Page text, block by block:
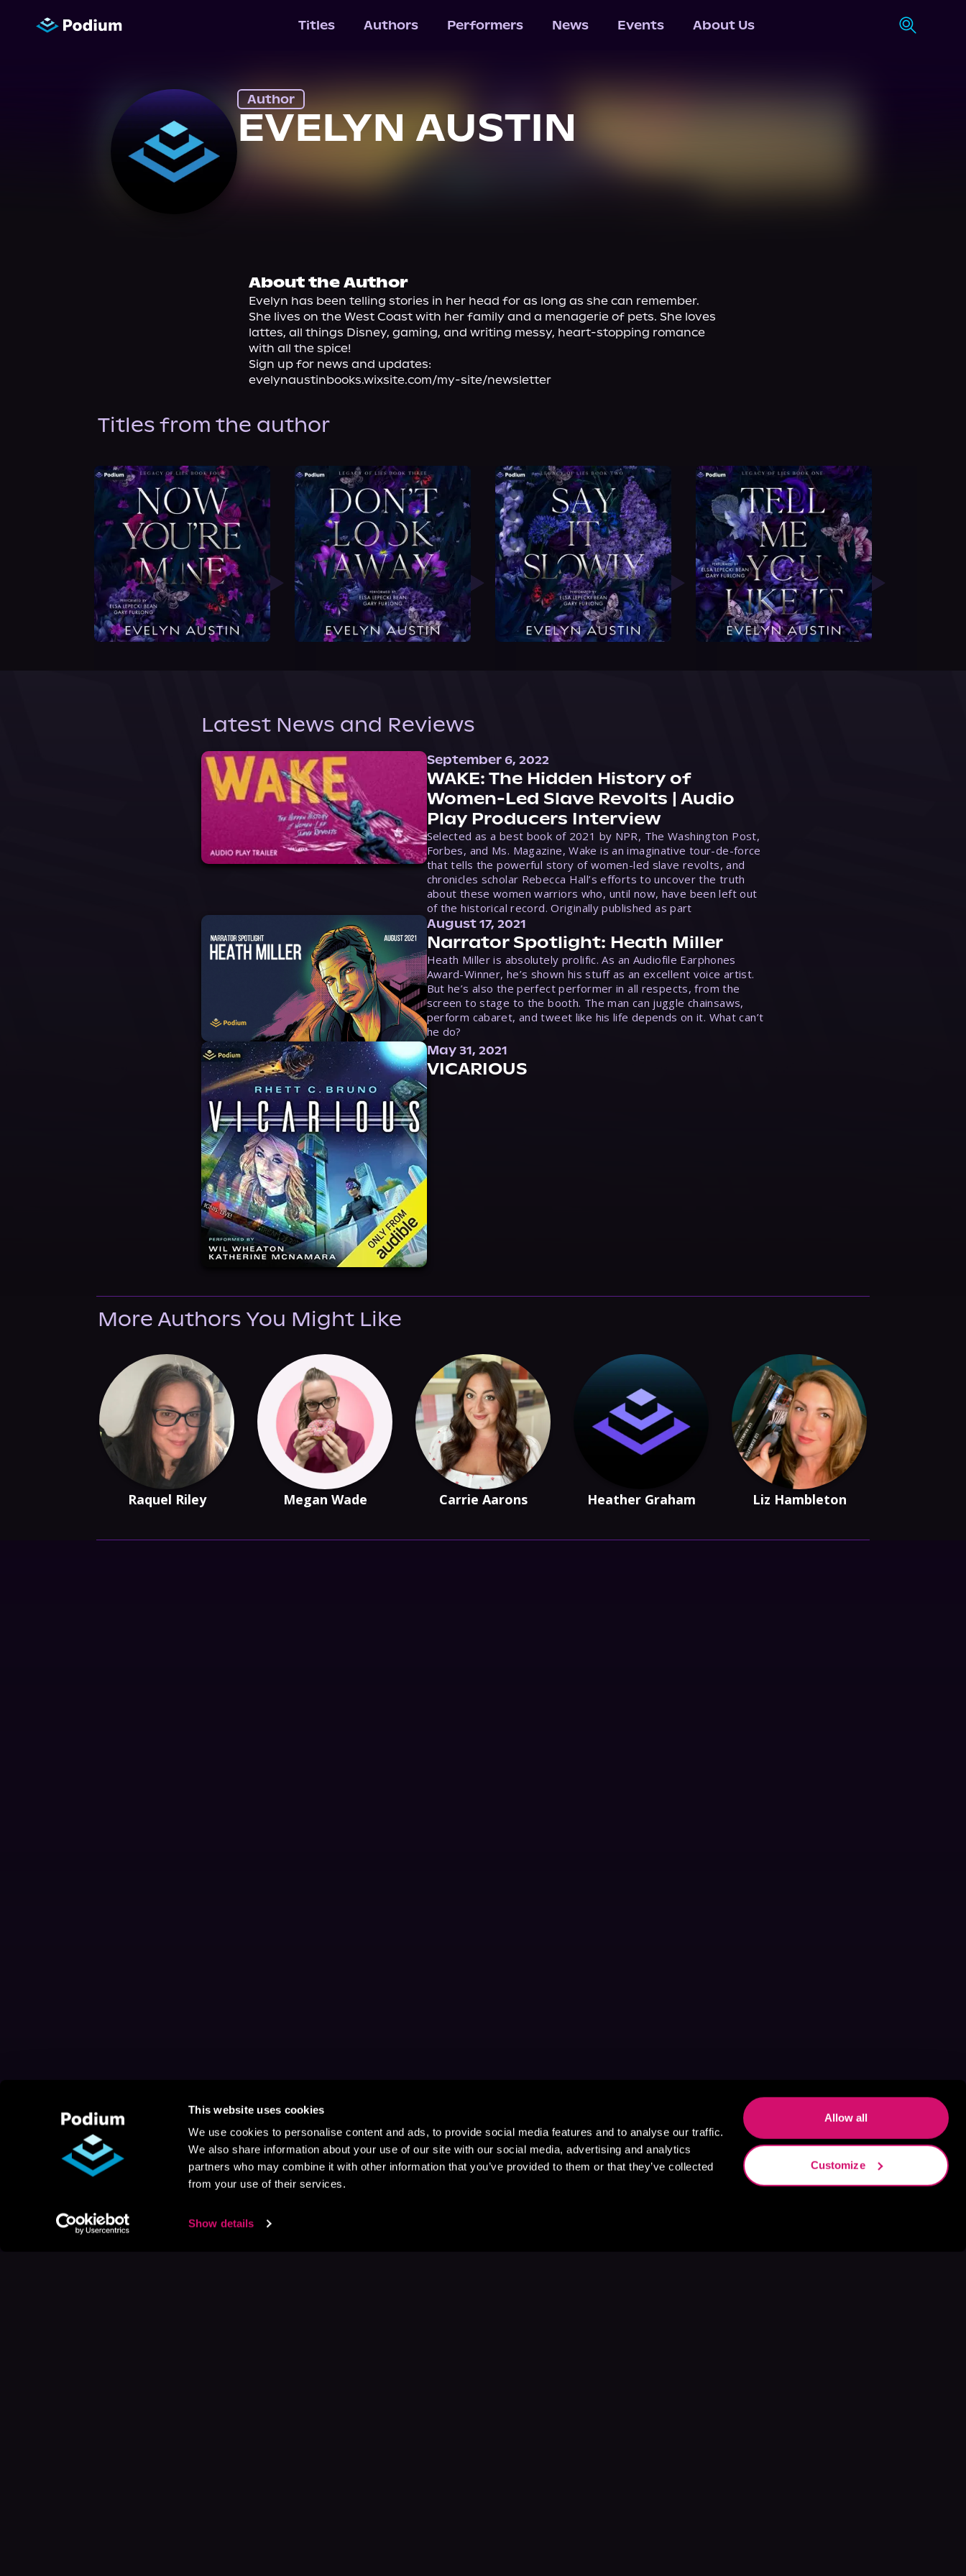
This website uses cookies
We use cookies to personalise content and ads, to provide social media features and to analyse our traffic.
We also share information about your use of our site with our social media, advertising and analytics
partners who may combine it with other information that you’ve provided to them or that they’ve collected
from your use of their services.
Show details
Allow all
Customize
Titles Authors Performers News Events About Us
Author
EVELYN AUSTIN
About the Author
Evelyn has been telling stories in her head for as long as she can remember.
She lives on the West Coast with her family and a menagerie of pets. She loves
lattes, all things Disney, gaming, and writing messy, heart-stopping romance
with all the spice!
Sign up for news and updates:
evelynaustinbooks.wixsite.com/my-site/newsletter
Titles from the author
Latest News and Reviews
September 6, 2022
WAKE: The Hidden History of
Women-Led Slave Revolts | Audio
Play Producers Interview
Selected as a best book of 2021 by NPR, The Washington Post,
Forbes, and Ms. Magazine, Wake is an imaginative tour-de-force
that tells the powerful story of women-led slave revolts, and
chronicles scholar Rebecca Hall’s efforts to uncover the truth
about these women warriors who, until now, have been left out
of the historical record. Originally published as part
August 17, 2021
Narrator Spotlight: Heath Miller
Heath Miller is absolutely prolific. As an Audiofile Earphones
Award-Winner, he’s shown his stuff as an excellent voice artist.
But he’s also the perfect performer in all respects, from the
screen to stage to the booth. The man can juggle chainsaws,
perform cabaret, and tweet like his life depends on it. What can’t
he do?
May 31, 2021
VICARIOUS
More Authors You Might Like
Raquel Riley Megan Wade Carrie Aarons Heather Graham Liz Hambleton